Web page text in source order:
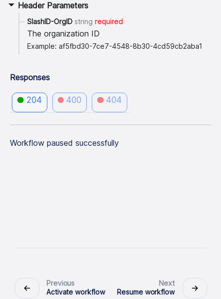
Header Parameters
SlashID-OrgID string required
The organization ID
Example: af5fbd30-7ce7-4548-8b30-4cd59cb2aba1
Responses
204 400 404
Workflow paused successfully
Previous
Activate workflow
Next
Resume workflow